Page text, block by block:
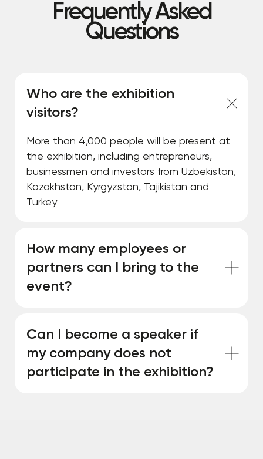
Frequently Asked
Questions
Who are the exhibition
visitors?
More than 4,000 people will be present at
the exhibition, including entrepreneurs,
businessmen and investors from Uzbekistan,
Kazakhstan, Kyrgyzstan, Tajikistan and
Turkey
How many employees or
partners can I bring to the
event?
Can I become a speaker if
my company does not
participate in the exhibition?